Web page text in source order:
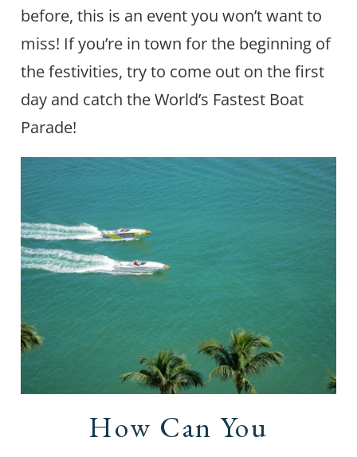
before, this is an event you won’t want to
miss! If you’re in town for the beginning of
the festivities, try to come out on the first
day and catch the World’s Fastest Boat
Parade!
How Can You